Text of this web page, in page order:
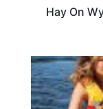
Hay On